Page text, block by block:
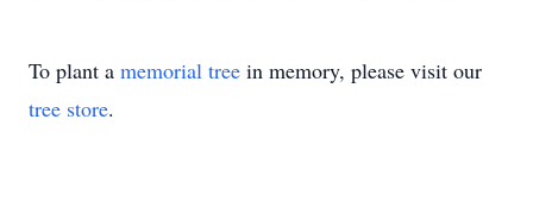
To plant a memorial tree in memory, please visit our
tree store.